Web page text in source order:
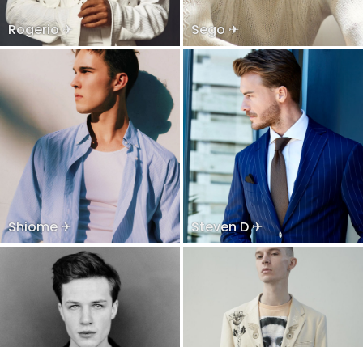
Rogerio ✈ Sego ✈
Shiome ✈ Steven D ✈